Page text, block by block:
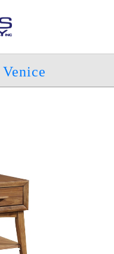
Venice